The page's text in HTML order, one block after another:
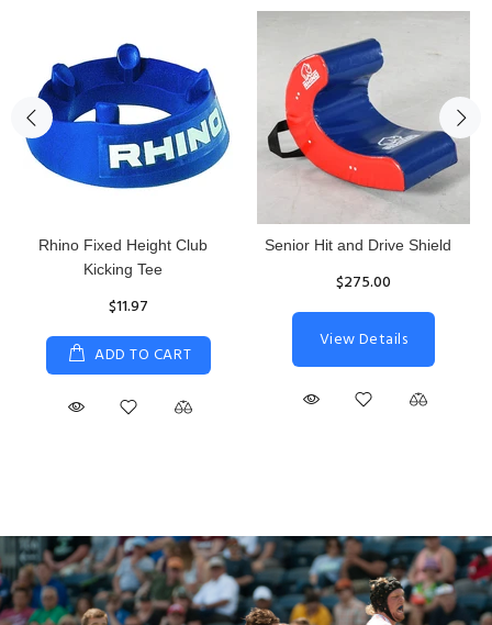
Rhino Fixed Height Club
Kicking Tee
$11.97
ADD TO CART
Senior Hit and Drive Shield
$275.00
View Details